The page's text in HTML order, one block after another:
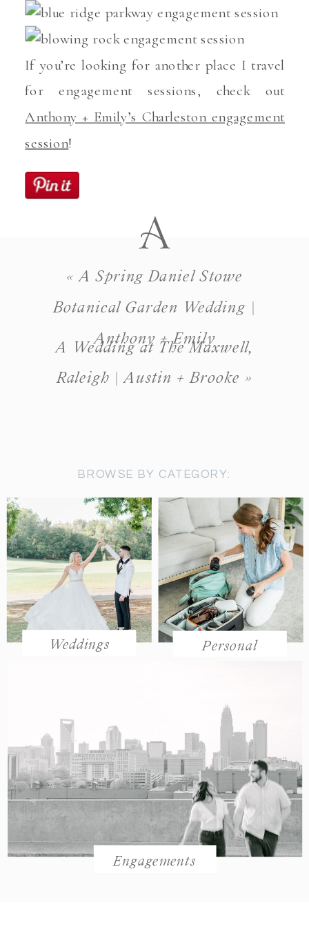
If you’re looking for another place I travel
for engagement sessions, check out
Anthony + Emily’s Charleston engagement
session!
A Wedding at The Maxwell,
Raleigh | Austin + Brooke »
« A Spring Daniel Stowe
Botanical Garden Wedding |
Anthony + Emily
Engagements
Personal
Weddings
BROWSE BY CATEGORY: